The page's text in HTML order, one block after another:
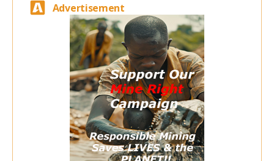
Advertisement